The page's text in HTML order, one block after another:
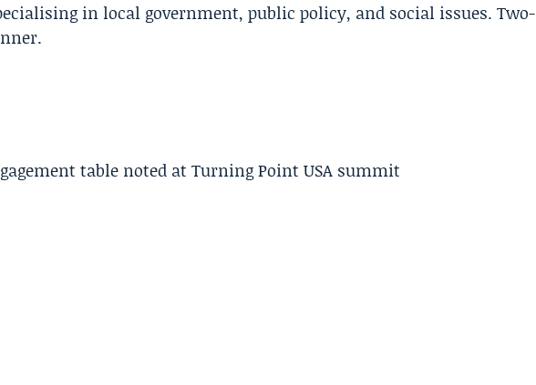
in local government, public policy, and social issues. Two-